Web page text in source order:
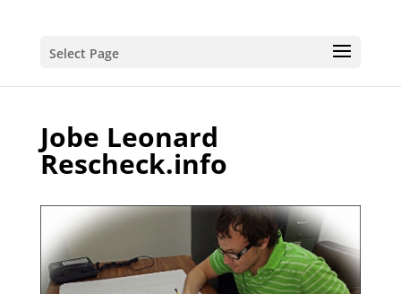
Select Page
Jobe Leonard
Rescheck.info